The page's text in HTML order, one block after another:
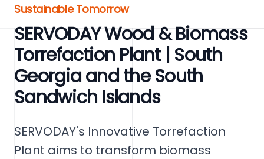
Sustainable Tomorrow
SERVODAY Wood & Biomass
Torrefaction Plant | South
Georgia and the South
Sandwich Islands
SERVODAY's Innovative Torrefaction
Plant aims to transform biomass